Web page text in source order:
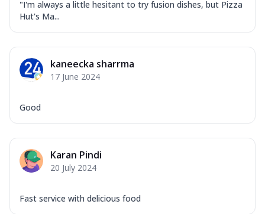
"I'm always a little hesitant to try fusion dishes, but Pizza
Hut's Ma...
kaneecka sharrma
17 June 2024
Good
Karan Pindi
20 July 2024
Fast service with delicious food